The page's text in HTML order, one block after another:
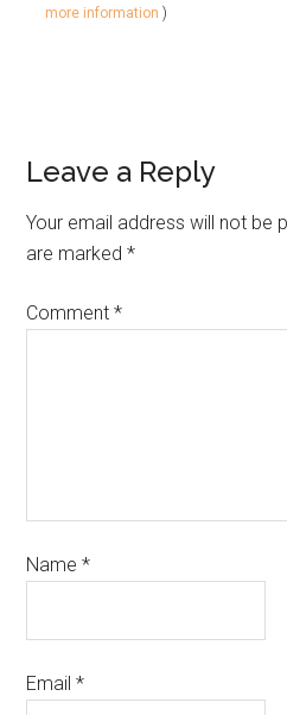
more information )
Leave a Reply
Your email address will not be
are marked*
Comment*
Name*
Email*